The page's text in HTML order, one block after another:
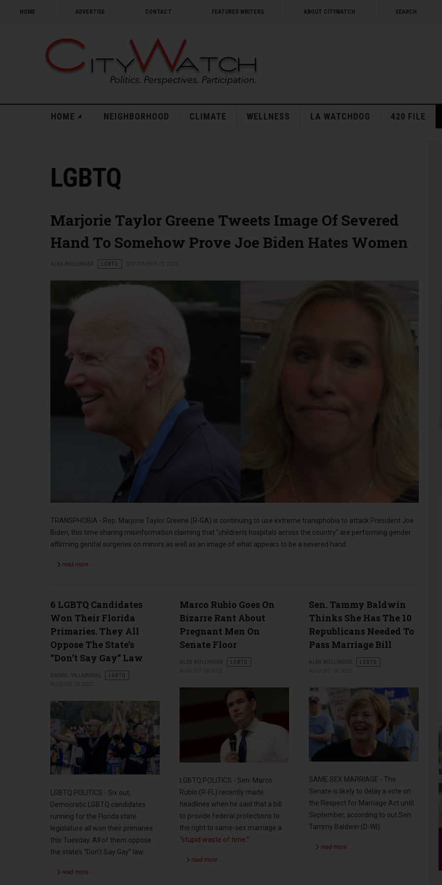
HOME ADVERTISE CONTACT FEATURED WRITERS ABOUT CITYWATCH SEARCH
HOME NEIGHBORHOOD CLIMATE WELLNESS LA WATCHDOG 420 FILE
LGBTQ
Marjorie Taylor Greene Tweets Image Of Severed
Hand To Somehow Prove Joe Biden Hates Women
LGBTQ
TRANSPHOBIA - Rep. Marjorie Taylor Greene (R-GA) is continuing to use extreme transphobia to attack President Joe
Biden, this time sharing misinformation claiming that “children’s hospitals across the country” are performing gender
affirming genital surgeries on minors as well as an image of what appears to be a severed hand.
read more …
6 LGBTQ Candidates
Won Their Florida
Primaries. They All
Oppose The State’s
“Don’t Say Gay” Law
LGBTQ
LGBTQ POLITICS - Six out,
Democratic LGBTQ candidates
running for the Florida state
legislature all won their primaries
this Tuesday. All of them oppose
the state’s “Don’t Say Gay” law.
read more …
Marco Rubio Goes On
Bizarre Rant About
Pregnant Men On
Senate Floor
LGBTQ
LGBTQ POLITICS - Sen. Marco
Rubio (R-FL) recently made
headlines when he said that a bill
to provide federal protections to
the right to same-sex marriage a
“stupid waste of time.”
read more …
Sen. Tammy Baldwin
Thinks She Has The 10
Republicans Needed To
Pass Marriage Bill
LGBTQ
SAME SEX MARRIAGE - The
Senate is likely to delay a vote on
the Respect for Marriage Act until
September, according to out Sen.
Tammy Baldwin (D-WI).
read more …